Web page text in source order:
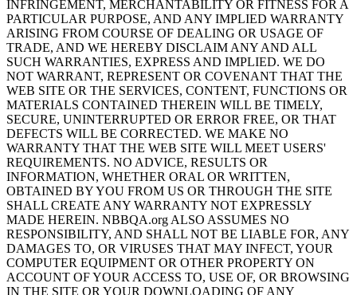
INFRINGEMENT, MERCHANTABILITY OR FITNESS FOR A
PARTICULAR PURPOSE, AND ANY IMPLIED WARRANTY
ARISING FROM COURSE OF DEALING OR USAGE OF
TRADE, AND WE HEREBY DISCLAIM ANY AND ALL
SUCH WARRANTIES, EXPRESS AND IMPLIED. WE DO
NOT WARRANT, REPRESENT OR COVENANT THAT THE
WEB SITE OR THE SERVICES, CONTENT, FUNCTIONS OR
MATERIALS CONTAINED THEREIN WILL BE TIMELY,
SECURE, UNINTERRUPTED OR ERROR FREE, OR THAT
DEFECTS WILL BE CORRECTED. WE MAKE NO
WARRANTY THAT THE WEB SITE WILL MEET USERS'
REQUIREMENTS. NO ADVICE, RESULTS OR
INFORMATION, WHETHER ORAL OR WRITTEN,
OBTAINED BY YOU FROM US OR THROUGH THE SITE
SHALL CREATE ANY WARRANTY NOT EXPRESSLY
MADE HEREIN. NBBQA.org ALSO ASSUMES NO
RESPONSIBILITY, AND SHALL NOT BE LIABLE FOR, ANY
DAMAGES TO, OR VIRUSES THAT MAY INFECT, YOUR
COMPUTER EQUIPMENT OR OTHER PROPERTY ON
ACCOUNT OF YOUR ACCESS TO, USE OF, OR BROWSING
IN THE SITE OR YOUR DOWNLOADING OF ANY